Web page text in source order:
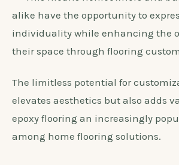
alike have the opportunity to
individuality while enhancing the
their space through flooring
The limitless potential for
elevates aesthetics but also adds
epoxy flooring an increasingly
among home flooring solutions.